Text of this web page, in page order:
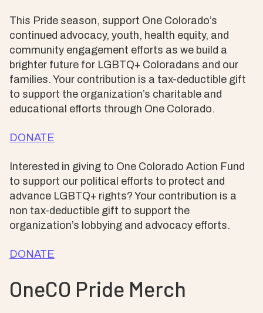
This Pride season, support One Colorado’s
continued advocacy, youth, health equity, and
community engagement efforts as we build a
brighter future for LGBTQ+ Coloradans and our
families. Your contribution is a tax-deductible gift
to support the organization’s charitable and
educational efforts through One Colorado.
DONATE
Interested in giving to One Colorado Action Fund
to support our political efforts to protect and
advance LGBTQ+ rights? Your contribution is a
non tax-deductible gift to support the
organization’s lobbying and advocacy efforts.
DONATE
OneCO Pride Merch